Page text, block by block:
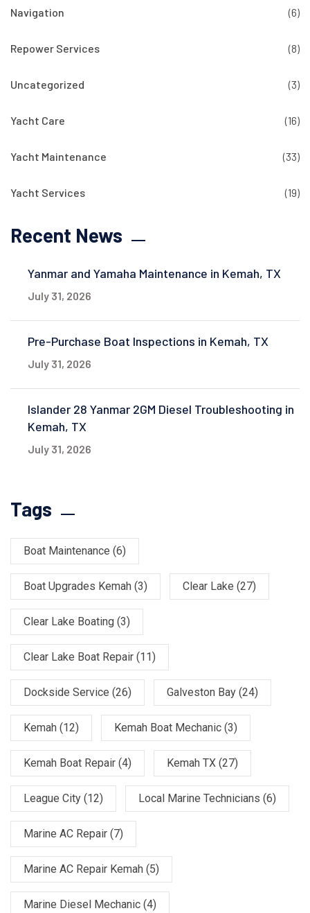
Navigation (6)
Repower Services (8)
Uncategorized (3)
Yacht Care (16)
Yacht Maintenance (33)
Yacht Services (19)
Recent News
Yanmar and Yamaha Maintenance in Kemah, TX
July 31, 2026
Pre-Purchase Boat Inspections in Kemah, TX
July 31, 2026
Islander 28 Yanmar 2GM Diesel Troubleshooting in
Kemah, TX
July 31, 2026
Tags
Boat Maintenance (6)
Boat Upgrades Kemah (3) Clear Lake (27)
Clear Lake Boating (3)
Clear Lake Boat Repair (11)
Dockside Service (26) Galveston Bay (24)
Kemah (12) Kemah Boat Mechanic (3)
Kemah Boat Repair (4) Kemah TX (27)
League City (12) Local Marine Technicians (6)
Marine AC Repair (7)
Marine AC Repair Kemah (5)
Marine Diesel Mechanic (4)